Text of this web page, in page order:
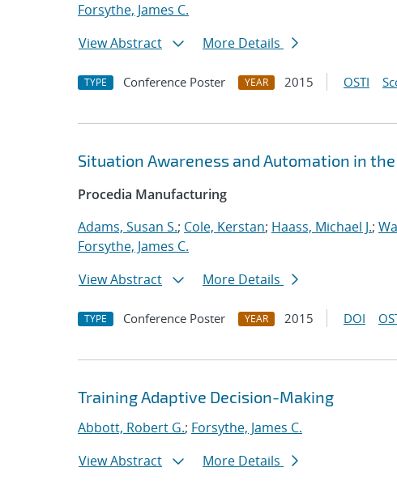
Forsythe, James C.
View Abstract
More Details
TYPE Conference Poster YEAR 2015 OSTI
Situation Awareness and Automation in
Procedia Manufacturing
Adams, Susan S.; Cole, Kerstan; Haass, Michael J.;
Forsythe, James C.
View Abstract
More Details
TYPE Conference Poster YEAR 2015 DOI
Training Adaptive Decision-Making
Abbott, Robert G.; Forsythe, James C.
View Abstract
More Details